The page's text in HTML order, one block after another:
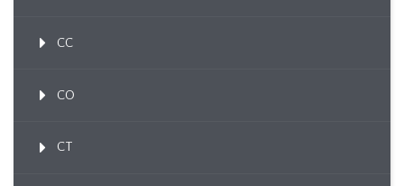
CC
CO
CT